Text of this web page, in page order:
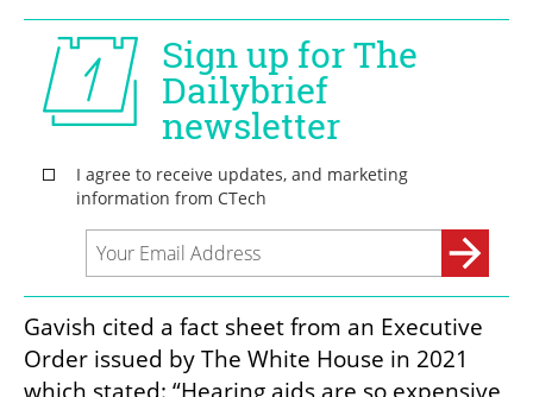
Gavish cited a fact sheet from an Executive
Order issued by The White House in 2021
which stated: “Hearing aids are so expensive